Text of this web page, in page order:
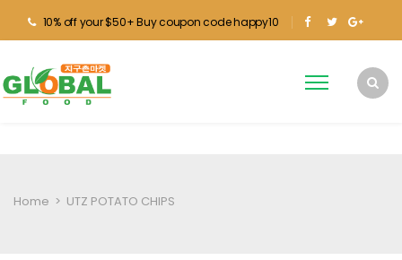
10% off your $50+ Buy coupon code happy10
Home > UTZ POTATO CHIPS